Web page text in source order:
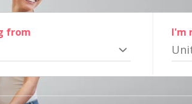
from I'm